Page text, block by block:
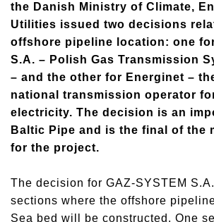
the Danish Ministry of Climate,
Utilities issued two decisions
offshore pipeline location: one for
S.A. – Polish Gas Transmission
– and the other for Energinet –
national transmission operator
electricity. The decision is an
Baltic Pipe and is the final of the
for the project.
The decision for GAZ-SYSTEM
sections where the offshore
Sea bed will be constructed. One